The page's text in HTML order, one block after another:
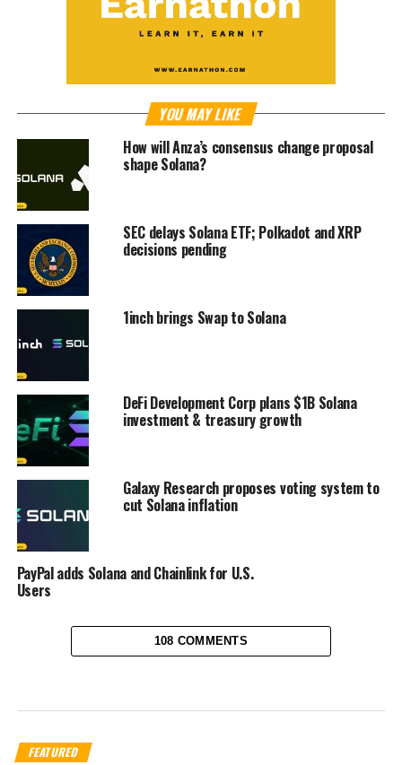
YOU MAY LIKE
How will Anza’s consensus change proposal
shape Solana?
SEC delays Solana ETF; Polkadot and XRP
decisions pending
1inch brings Swap to Solana
DeFi Development Corp plans $1B Solana
investment & treasury growth
Galaxy Research proposes voting system to
cut Solana inflation
PayPal adds Solana and Chainlink for U.S.
Users
108 COMMENTS
FEATURED